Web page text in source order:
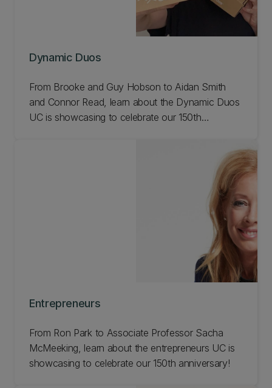
Dynamic Duos
From Brooke and Guy Hobson to Aidan Smith
and Connor Read, learn about the Dynamic Duos
UC is showcasing to celebrate our 150th
Entrepreneurs
From Ron Park to Associate Professor Sacha
McMeeking, learn about the entrepreneurs UC is
showcasing to celebrate our 150th anniversary!